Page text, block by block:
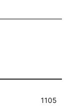
1105